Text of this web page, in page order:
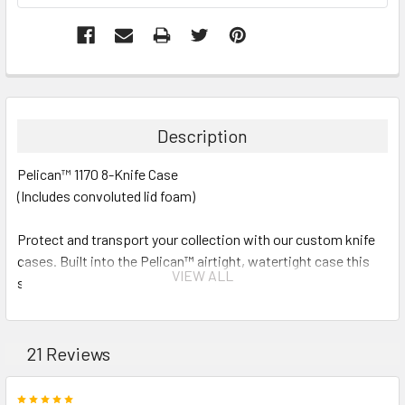
Description
Pelican™ 1170 8-Knife Case
(Includes convoluted lid foam)
Protect and transport your collection with our custom knife
cases. Built into the Pelican™ airtight, watertight case this
solution will keep your knives clean and safe.
VIEW ALL
21 Reviews